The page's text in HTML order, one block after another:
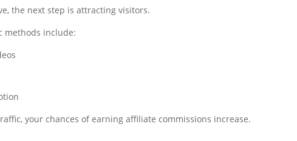
the next step is attracting visitors.
methods include:
your chances of earning affiliate commissions increase.